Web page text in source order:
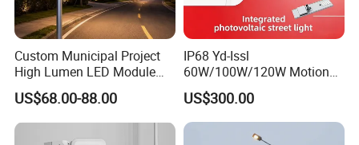
Custom Municipal Project
High Lumen LED Module
Solar LED Street LED-Light
for Village
US$68.00-88.00
IP68 Yd-Issl
60W/100W/120W Motion
Sensor All-in-One Solar
Street Light for Municipal
Highway
US$300.00